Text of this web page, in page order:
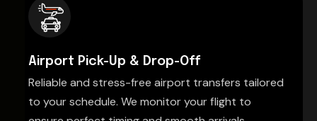
Airport Pick-Up & Drop-Off
Reliable and stress-free airport transfers tailored
to your schedule. We monitor your flight to